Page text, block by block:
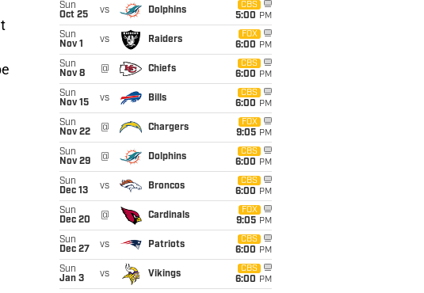
Sun
Oct 25
vs Dolphins
CBS
5:00 PM
Sun
Nov 1
vs Raiders
FOX
6:00 PM
Sun
Nov 8
@ Chiefs
CBS
6:00 PM
Sun
Nov 15
vs Bills
CBS
6:00 PM
Sun
Nov 22
@ Chargers
FOX
9:05 PM
Sun
Nov 29
@ Dolphins
CBS
6:00 PM
Sun
Dec 13
vs Broncos
CBS
6:00 PM
Sun
Dec 20
@ Cardinals
FOX
9:05 PM
Sun
Dec 27
vs Patriots
CBS
6:00 PM
Sun
Jan 3
vs Vikings
CBS
6:00 PM